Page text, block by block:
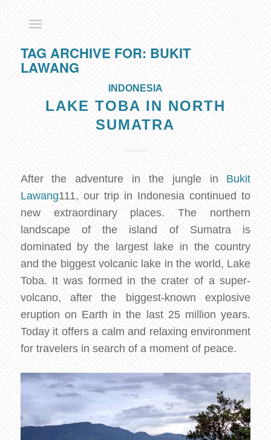
TAG ARCHIVE FOR: BUKIT
LAWANG
INDONESIA
LAKE TOBA IN NORTH
SUMATRA
After the adventure in the jungle in Bukit
Lawang111, our trip in Indonesia continued to
new extraordinary places. The northern
landscape of the island of Sumatra is
dominated by the largest lake in the country
and the biggest volcanic lake in the world, Lake
Toba. It was formed in the crater of a super-
volcano, after the biggest-known explosive
eruption on Earth in the last 25 million years.
Today it offers a calm and relaxing environment
for travelers in search of a moment of peace.